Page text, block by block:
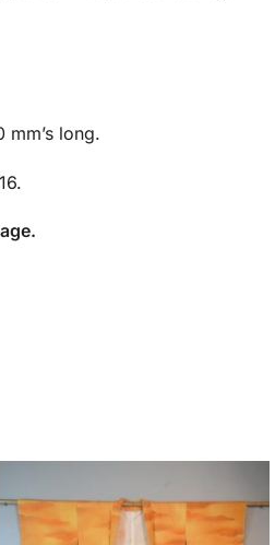
mm’s long.